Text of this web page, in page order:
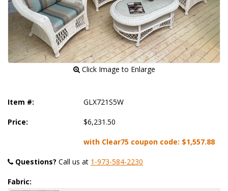
Click Image to Enlarge
Item #: GLX721S5W
Price: $6,231.50
with Clear75 coupon code: $1,557.88
Questions? Call us at 1-973-584-2230
Fabric: